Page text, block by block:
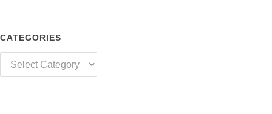
CATEGORIES
Categories